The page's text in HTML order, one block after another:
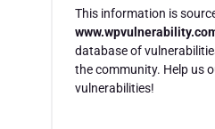
This information is
database of
the community. Help us
vulnerabilities!